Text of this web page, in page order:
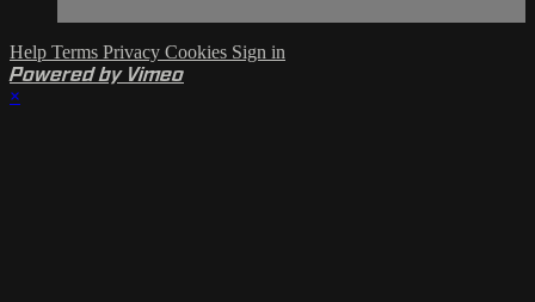
Help Terms Privacy Cookies Sign in
Powered by Vimeo
×